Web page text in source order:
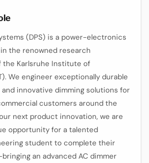
(DPS) is a power-electronics
the renowned research
the Karlsruhe Institute of
We engineer exceptionally durable
innovative dimming solutions for
customers around the
next product innovation, we are
opportunity for a talented
student to complete their
an advanced AC dimmer